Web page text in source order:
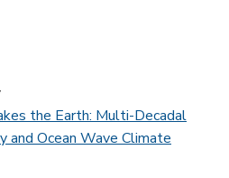
the Earth: Multi-Decadal
and Ocean Wave Climate